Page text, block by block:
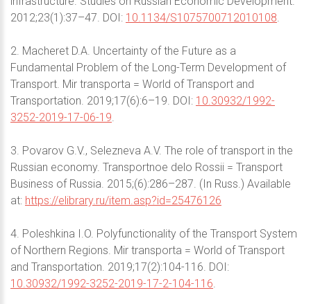
2012;23(1):37–47. DOI: 10.1134/S1075700712010108.
2. Macheret D.A. Uncertainty of the Future as a
Fundamental Problem of the Long-Term Development of
Transport. Mir transporta = World of Transport and
Transportation. 2019;17(6):6–19. DOI: 10.30932/1992-
3252-2019-17-06-19.
3. Povarov G.V., Selezneva A.V. The role of transport in the
Russian economy. Transportnoe delo Rossii = Transport
Business of Russia. 2015;(6):286–287. (In Russ.) Available
at: https://elibrary.ru/item.asp?id=25476126
4. Poleshkina I.O. Polyfunctionality of the Transport System
of Northern Regions. Mir transporta = World of Transport
and Transportation. 2019;17(2):104-116. DOI:
10.30932/1992-3252-2019-17-2-104-116.